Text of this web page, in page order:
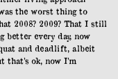
the worst thing to
2008? 2009? That I still
better every day, now
and deadlift, albeit
that’s ok, now I’m